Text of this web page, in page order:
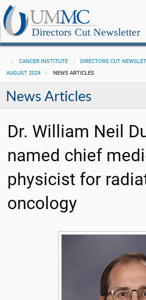
Directors Cut Newsletter
CANCER INSTITUTE DIRECTORS CUT
AUGUST 2024
NEWS ARTICLES
News Articles
Dr. William Neil
named chief
physicist for
oncology